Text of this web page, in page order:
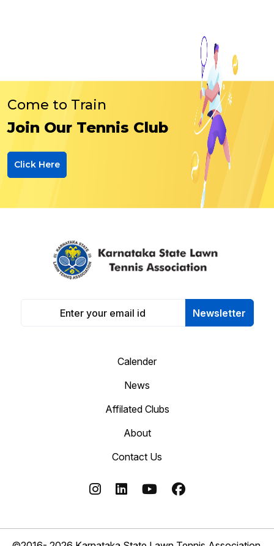
Come to Train
Join Our Tennis Club
Click Here
Newsletter
Calender
News
Affilated Clubs
About
Contact Us